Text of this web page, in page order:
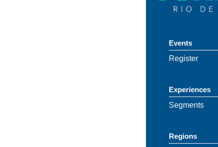
Events
Register
Experiences
Segments
Regions